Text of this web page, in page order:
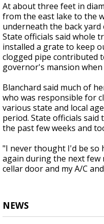
At about three feet in
from the east lake to the
underneath the back
State officials said whole
installed a grate to keep
clogged pipe contributed
governor's mansion
Blanchard said much of
who was responsible for
various state and local
period. State officials
the past few weeks and
"I never thought I'd be so
again during the next few
cellar door and my A/C
NEWS